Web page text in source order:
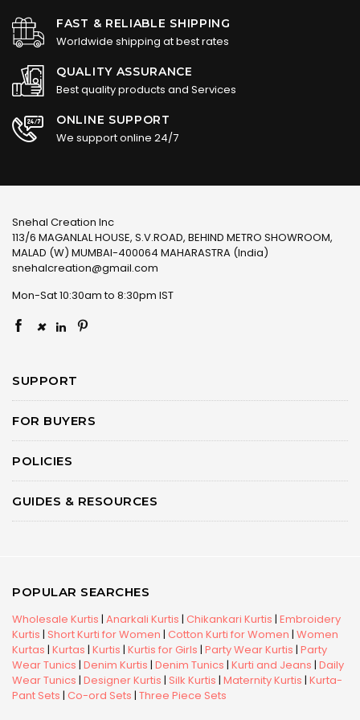
FAST & RELIABLE SHIPPING
Worldwide shipping at best rates
QUALITY ASSURANCE
Best quality products and Services
ONLINE SUPPORT
We support online 24/7
Snehal Creation Inc
113/6 MAGANLAL HOUSE, S.V.ROAD, BEHIND METRO SHOWROOM,
MALAD (W) MUMBAI-400064 MAHARASTRA (India)
snehalcreation@gmail.com
Mon-Sat 10:30am to 8:30pm IST
×
SUPPORT
FOR BUYERS
POLICIES
GUIDES & RESOURCES
POPULAR SEARCHES
Wholesale Kurtis | Anarkali Kurtis | Chikankari Kurtis | Embroidery
Kurtis | Short Kurti for Women | Cotton Kurti for Women | Women
Kurtas | Kurtas | Kurtis | Kurtis for Girls | Party Wear Kurtis | Party
Wear Tunics | Denim Kurtis | Denim Tunics | Kurti and Jeans | Daily
Wear Tunics | Designer Kurtis | Silk Kurtis | Maternity Kurtis | Kurta-
Pant Sets | Co-ord Sets | Three Piece Sets